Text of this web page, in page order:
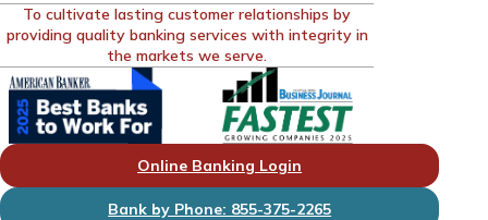
To cultivate lasting customer relationships by
providing quality banking services with integrity in
the markets we serve.
Online Banking Login
Bank by Phone: 855-375-2265